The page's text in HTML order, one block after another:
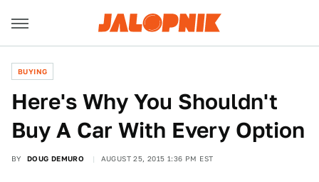
BUYING
Here's Why You Shouldn't
Buy A Car With Every Option
BY DOUG DEMURO AUGUST 25, 2015 1:36 PM EST